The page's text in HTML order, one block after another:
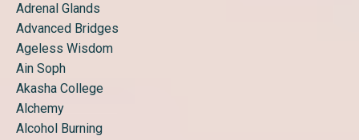
Adrenal Glands
Advanced Bridges
Ageless Wisdom
Ain Soph
Akasha College
Alchemy
Alcohol Burning